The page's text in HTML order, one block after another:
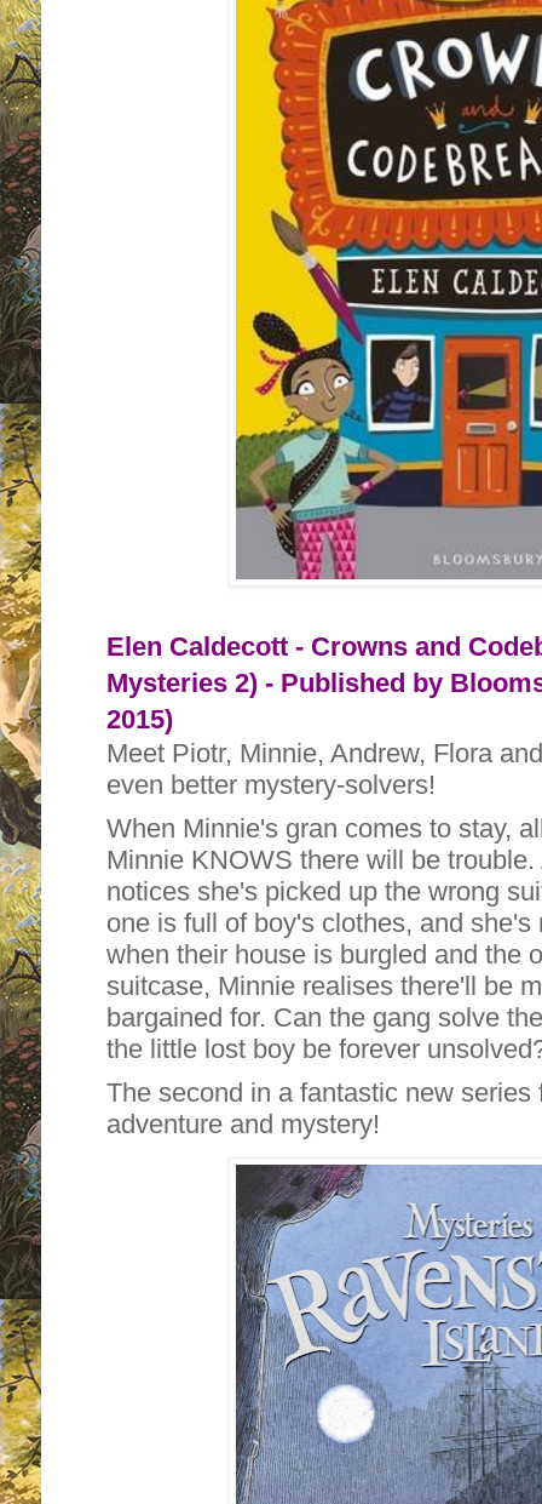
Elen Caldecott - Crowns and
Mysteries 2) - Published by
2015)
Meet Piotr, Minnie, Andrew, Flora
even better mystery-solvers!
When Minnie's gran comes to stay,
Minnie KNOWS there will be
notices she's picked up the wrong
one is full of boy's clothes, and
when their house is burgled and the
suitcase, Minnie realises there'll be
bargained for. Can the gang solve
the little lost boy be forever
The second in a fantastic new
adventure and mystery!